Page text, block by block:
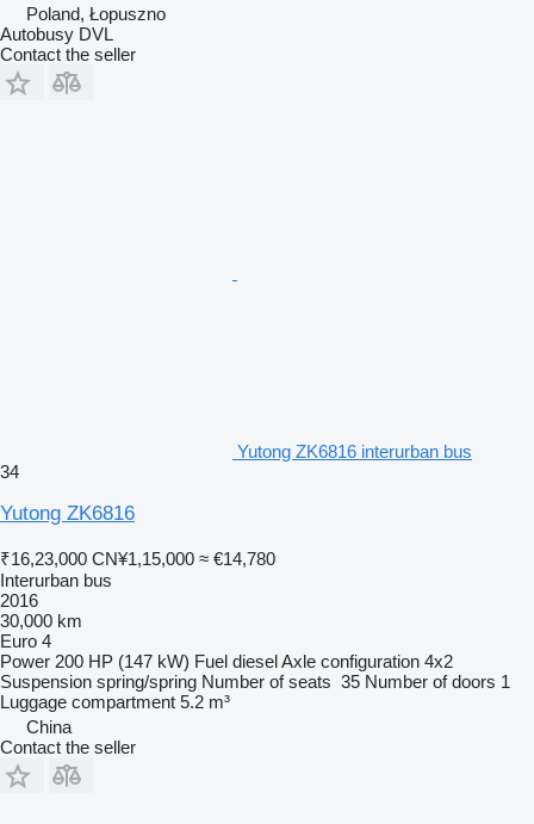
Poland, Łopuszno
Autobusy DVL
Contact the seller
Yutong ZK6816 interurban bus
34
Yutong ZK6816
₹16,23,000 CN¥1,15,000 ≈ €14,780
Interurban bus
2016
30,000 km
Euro 4
Power 200 HP (147 kW) Fuel dieselAxle configuration 4x2
Suspension spring/spring Number of seats 35 Number of doors 1
Luggage compartment 5.2 m³
China
Contact the seller